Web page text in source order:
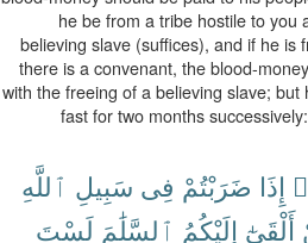
he be from a tribe hostile to you
believing slave (suffices), and if he is
there is a convenant, the blood-
with the freeing of a believing slave;
fast for two months
إِذَا ضَرَبْتُمْ فِى سَبِيلِ ٱللَّهِ
أَلْقَىٰٓ إِلَيْكُمُ ٱلسَّلَٰمَ لَسْتَ